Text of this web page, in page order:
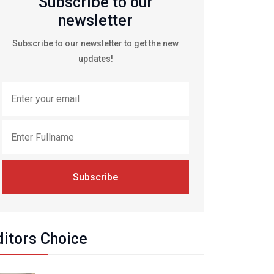
newsletter
Subscribe to our newsletter to get the new
updates!
Subscribe
Choice